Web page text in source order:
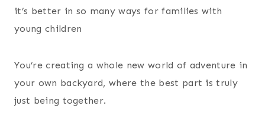
it’s better in so many ways for families with
young children
You’re creating a whole new world of adventure in
your own backyard, where the best part is truly
just being together.